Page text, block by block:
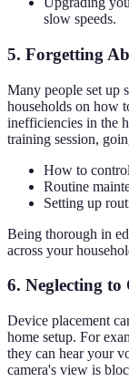
slow speeds.
5. Forgetting
Many people set up
households on how
inefficiencies in the
training session,
How to
Routine
Setting up
Being thorough in
across your
6. Neglecting to
Device placement
home setup. For
they can hear your
camera's view is